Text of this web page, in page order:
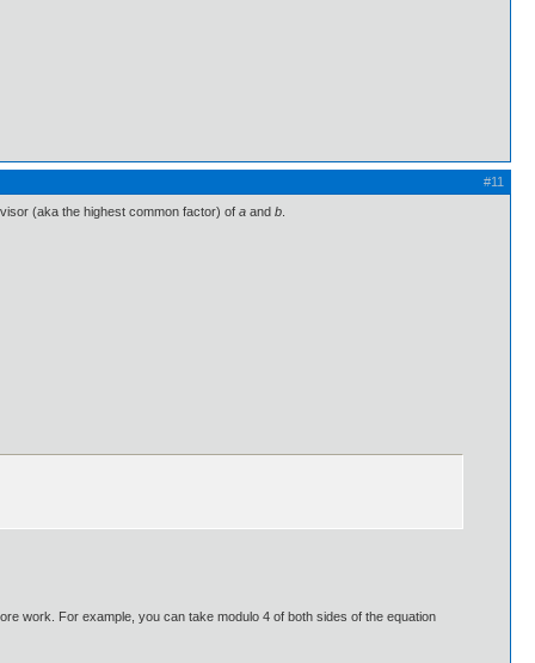
#11
(aka the highest common factor) of a and b
work. For example, you can take modulo 4 of both sides of the equation